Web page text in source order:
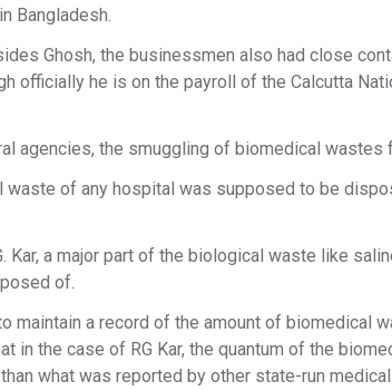
Bangladesh.
Ghosh, the businessmen also had close
officially he is on the payroll of the Calcutta
agencies, the smuggling of biomedical wastes
waste of any hospital was supposed to be
Kar, a major part of the biological waste like
of.
maintain a record of the amount of biomedical
in the case of RG Kar, the quantum of the
what was reported by other state-run